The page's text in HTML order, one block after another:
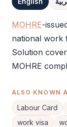
Definition
MOHRE-
national work
Solution
MOHRE
ALSO KNOWN
Labour Card
work visa